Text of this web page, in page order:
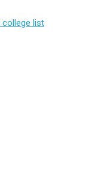
college list